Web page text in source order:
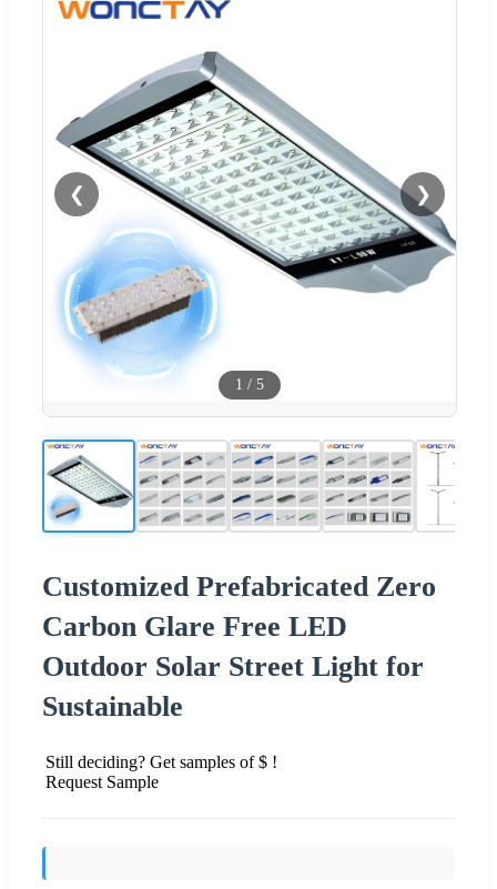
❮ ❯
1 / 5
Customized Prefabricated Zero
Carbon Glare Free LED
Outdoor Solar Street Light for
Sustainable
Still deciding? Get samples of $ !
Request Sample